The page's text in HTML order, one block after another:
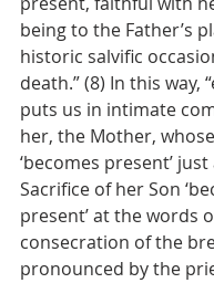
being to the Father’s
historic salvific
death.” (8) In this way,
puts us in intimate
her, the Mother,
‘becomes present’
Sacrifice of her Son
present’ at the words
consecration of the
pronounced by the